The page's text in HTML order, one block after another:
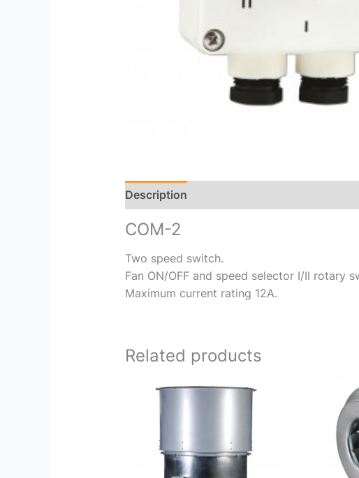
Description
COM-2
Two speed switch.
Fan ON/OFF and speed selector I/II rotary
Maximum current rating 12A.
Related products